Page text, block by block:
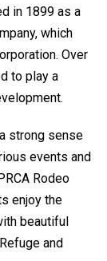
in 1899 as a
which
Over
to play a
strong sense
events and
Rodeo
enjoy the
beautiful
and